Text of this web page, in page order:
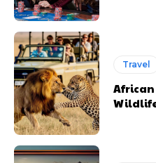
Travel